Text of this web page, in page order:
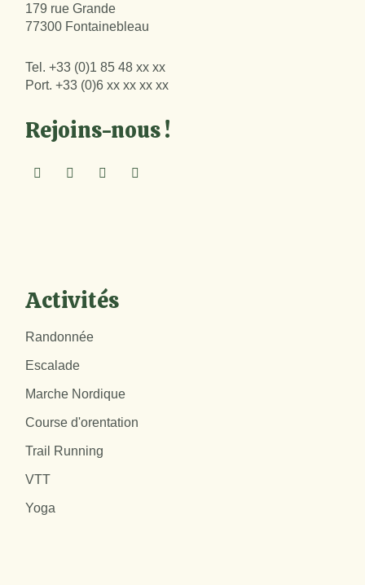
179 rue Grande
77300 Fontainebleau
Tel.+33 (0)1 85 48 xx xx
Port.+33 (0)6 xx xx xx xx
Rejoins-nous !
Activités
Randonnée
Escalade
Marche Nordique
Course d'orentation
Trail Running
VTT
Yoga